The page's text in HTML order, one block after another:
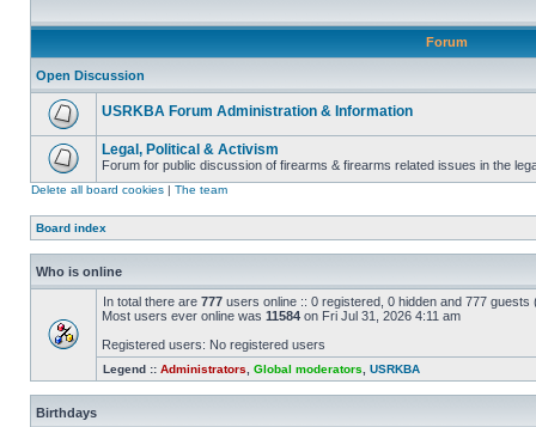
Forum
Open Discussion
USRKBA Forum Administration & Information
Legal, Political & Activism
Forum for public discussion of firearms & firearms related issues in the
Delete all board cookies | The team
Board index
Who is online
In total there are 777 users online :: 0 registered, 0 hidden and 777
Most users ever online was 11584 on Fri Jul 31, 2026 4:11 am
Registered users: No registered users
Legend :: Administrators Global moderators USRKBA
Birthdays